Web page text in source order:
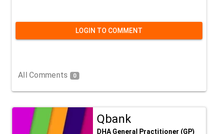
LOGIN TO COMMENT
All Comments 0
Qbank
DHA General Practitioner (GP)